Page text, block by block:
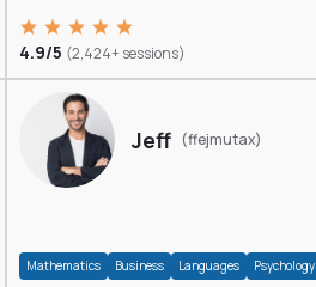
4.9/5 (2,424+ sessions)
Jeff (ffejmutax)
Mathematics Business Languages Psychology